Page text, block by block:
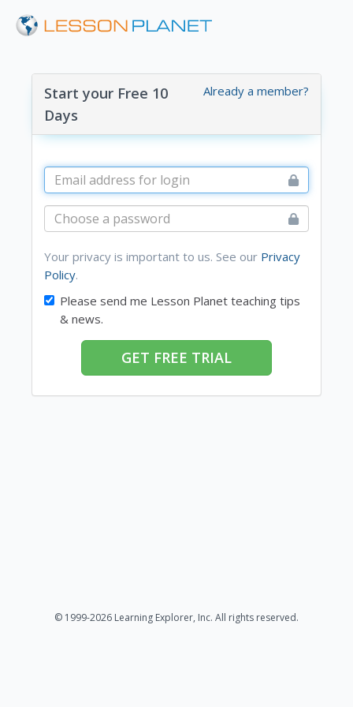
Already a member?
Start your Free 10
Days
Your privacy is important to us. See our Privacy
Policy.
Please send me Lesson Planet teaching tips
& news.
GET FREE TRIAL
© 1999-2026 Learning Explorer, Inc. All rights reserved.